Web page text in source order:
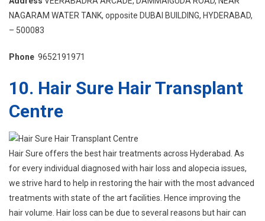
NAGARAM WATER TANK, opposite DUBAI BUILDING, HYDERABAD,
– 500083
Phone 9652191971
10. Hair Sure Hair Transplant
Centre
Hair Sure offers the best hair treatments across Hyderabad. As
for every individual diagnosed with hair loss and alopecia issues,
we strive hard to help in restoring the hair with the most advanced
treatments with state of the art facilities. Hence improving the
hair volume. Hair loss can be due to several reasons but hair can